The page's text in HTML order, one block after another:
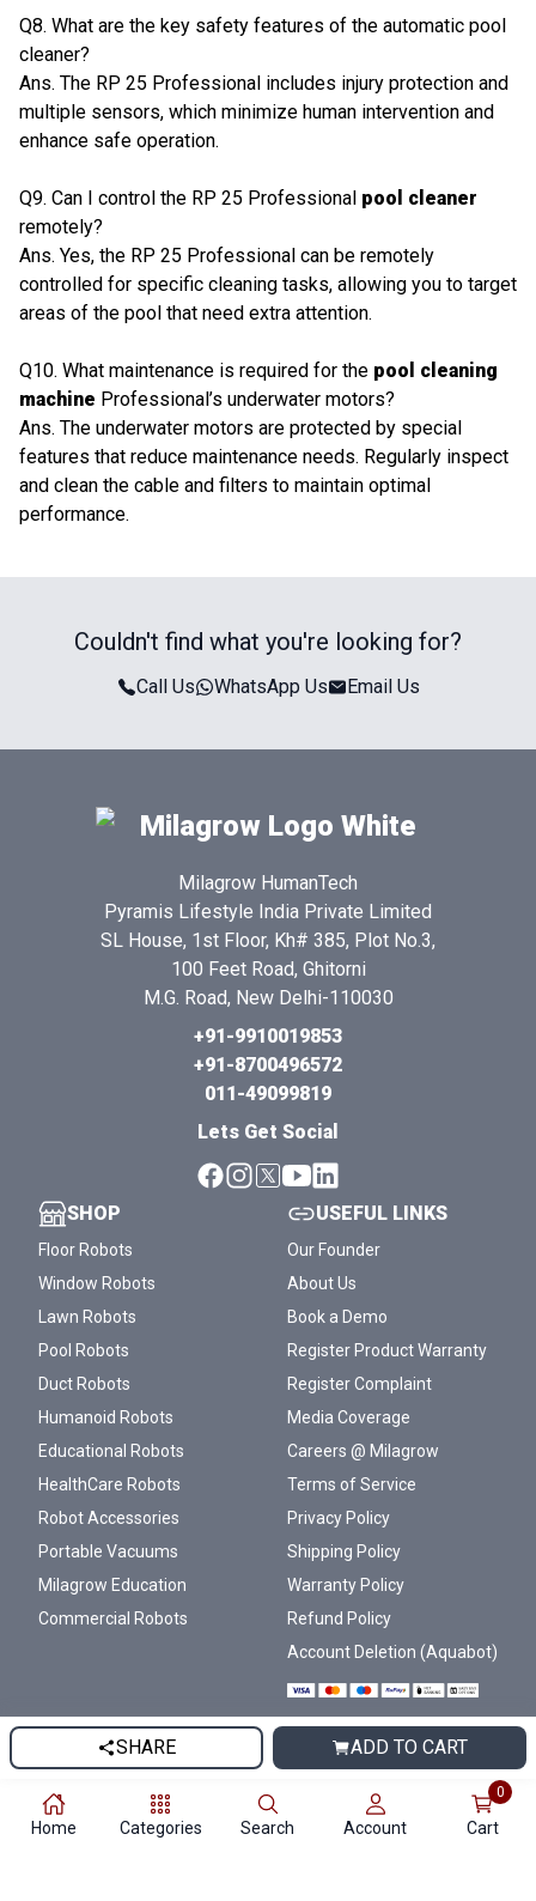
SHARE ADD TO CART
Q8. What are the key safety features of the automatic pool
cleaner?
Ans. The RP 25 Professional includes injury protection and
multiple sensors, which minimize human intervention and
enhance safe operation.
Q9. Can I control the RP 25 Professional pool cleaner
remotely?
Ans. Yes, the RP 25 Professional can be remotely
controlled for specific cleaning tasks, allowing you to target
areas of the pool that need extra attention.
Q10. What maintenance is required for the pool cleaning
machine Professional’s underwater motors?
Ans. The underwater motors are protected by special
features that reduce maintenance needs. Regularly inspect
and clean the cable and filters to maintain optimal
performance.
Couldn't find what you're looking for?
Call Us WhatsApp Us Email Us
Milagrow HumanTech
Pyramis Lifestyle India Private Limited
SL House, 1st Floor, Kh# 385, Plot No.3,
100 Feet Road, Ghitorni
M.G. Road, New Delhi-110030
+91-9910019853
+91-8700496572
011-49099819
Lets Get Social
SHOP
Floor Robots
Window Robots
Lawn Robots
Pool Robots
Duct Robots
Humanoid Robots
Educational Robots
HealthCare Robots
Robot Accessories
Portable Vacuums
Milagrow Education
Commercial Robots
USEFUL LINKS
Our Founder
About Us
Book a Demo
Register Product Warranty
Register Complaint
Media Coverage
Careers @ Milagrow
Terms of Service
Privacy Policy
Shipping Policy
Warranty Policy
Refund Policy
Account Deletion (Aquabot)
© 2007-2026 Milagrow Humantech ®
All rights reserved.
Home Categories Search Account Cart
0